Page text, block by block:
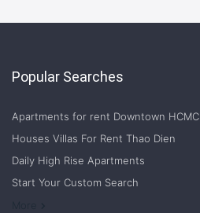
Popular Searches
Apartments for rent Downtown HCMC
Houses Villas For Rent Thao Dien
Daily High Rise Apartments
Start Your Custom Search